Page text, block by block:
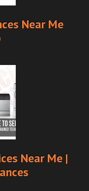
Near Me
Near Me |